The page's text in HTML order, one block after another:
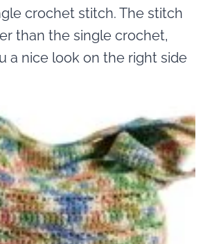
crochet stitch. The stitch
than the single crochet,
a nice look on the right side